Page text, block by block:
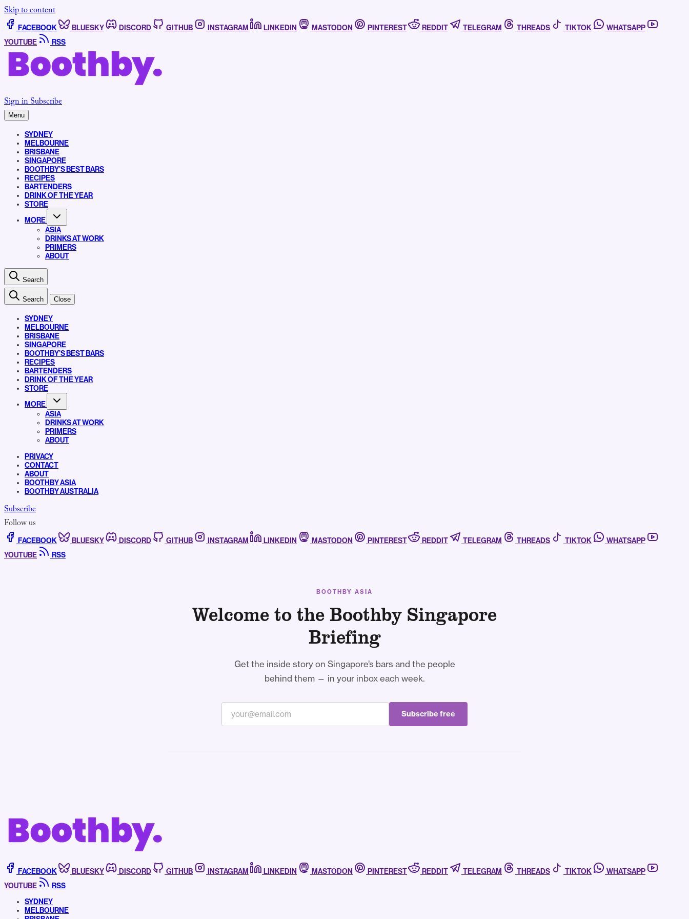
Skip to content
FACEBOOK BLUESKY DISCORD GITHUB INSTAGRAM LINKEDIN MASTODON PINTEREST REDDIT TELEGRAM THREADS TIKTOK
WHATSAPP
YOUTUBE
RSS
Sign inSubscribe
Menu
SYDNEY
MELBOURNE
BRISBANE
SINGAPORE
BOOTHBY’S BEST BARS
RECIPES
BARTENDERS
DRINK OF THE YEAR
STORE
MORE
ASIA
DRINKS AT WORK
PRIMERS
ABOUT
Search
Search Close
SYDNEY
MELBOURNE
BRISBANE
SINGAPORE
BOOTHBY’S BEST BARS
RECIPES
BARTENDERS
DRINK OF THE YEAR
STORE
MORE
ASIA
DRINKS AT WORK
PRIMERS
ABOUT
PRIVACY
CONTACT
ABOUT
BOOTHBY ASIA
BOOTHBY AUSTRALIA
Subscribe
Follow us
FACEBOOK BLUESKY DISCORD GITHUB INSTAGRAM LINKEDIN MASTODON PINTEREST REDDIT TELEGRAM THREADS TIKTOK
WHATSAPP
YOUTUBE
RSS
BOOTHBY ASIA
Welcome to the Boothby Singapore
Briefing
Get the inside story on Singapore’s bars and the people
behind them — in your inbox each week.
Subscribe free
FACEBOOK BLUESKY DISCORD GITHUB INSTAGRAM LINKEDIN MASTODON PINTEREST REDDIT TELEGRAM THREADS TIKTOK
WHATSAPP
YOUTUBE
RSS
SYDNEY
MELBOURNE